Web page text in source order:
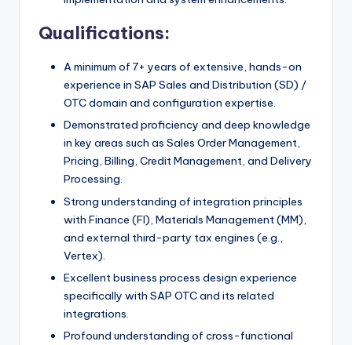
Qualifications:
A minimum of 7+ years of extensive, hands-on
experience in SAP Sales and Distribution (SD) /
OTC domain and configuration expertise.
Demonstrated proficiency and deep knowledge
in key areas such as Sales Order Management,
Pricing, Billing, Credit Management, and Delivery
Processing.
Strong understanding of integration principles
with Finance (FI), Materials Management (MM),
and external third-party tax engines (e.g.,
Vertex).
Excellent business process design experience
specifically with SAP OTC and its related
integrations.
Profound understanding of cross-functional